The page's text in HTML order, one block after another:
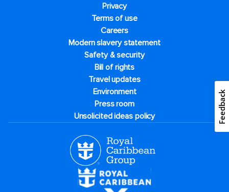
Privacy
Terms of use
Careers
Modern slavery statement
Safety & security
Bill of rights
Travel updates
Environment
Press room
Unsolicited ideas policy
Feedback